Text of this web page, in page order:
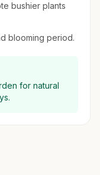
bushier plants
blooming period.
for natural